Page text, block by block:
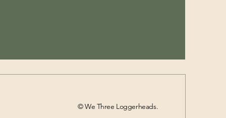
© We Three Loggerheads.